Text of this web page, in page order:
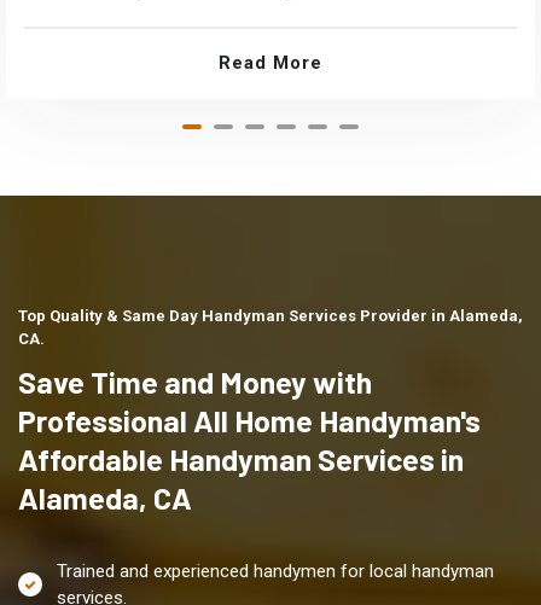
Read More
Top Quality & Same Day Handyman Services Provider in Alameda,
CA.
Save Time and Money with
Professional All Home Handyman's
Affordable Handyman Services in
Alameda, CA
Trained and experienced handymen for local handyman
services.